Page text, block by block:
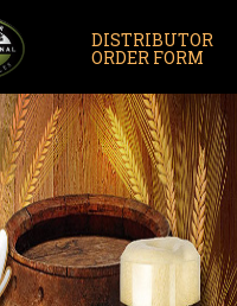
DISTRIBUTOR
ORDER FORM